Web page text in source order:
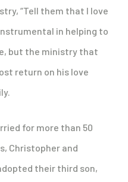
“Tell them that I love
in helping to
but the ministry that
return on his love
for more than 50
Christopher and
their third son,